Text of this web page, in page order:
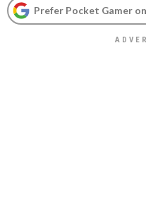
Prefer Pocket Gamer